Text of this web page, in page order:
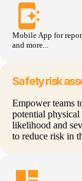
app_shortcut
Mobile App for
and more...
Safety risk
Empower teams
potential physical
likelihood and
to reduce risk in